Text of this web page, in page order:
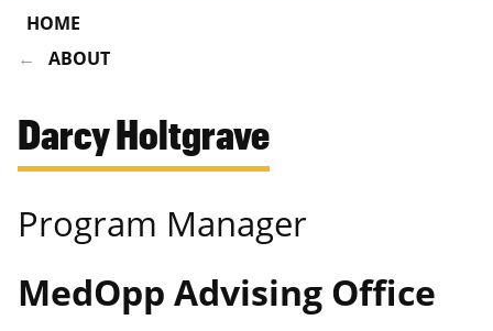
HOME
ABOUT
Darcy Holtgrave
Program Manager
MedOpp Advising Office